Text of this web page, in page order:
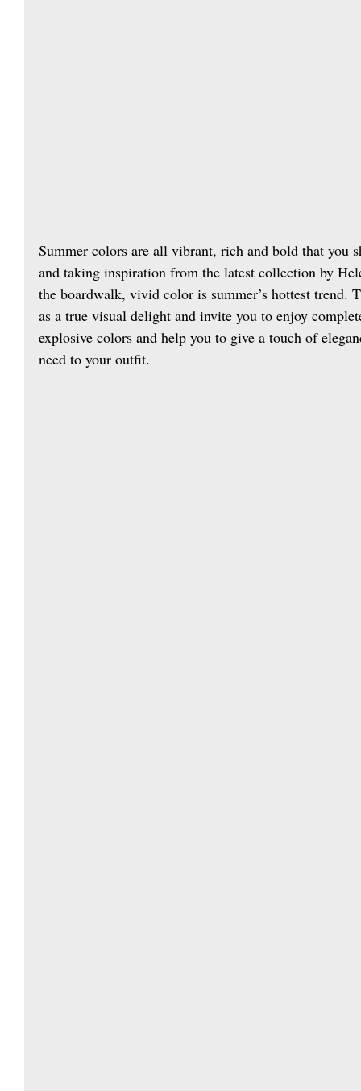
Summer colors are all vibrant, rich and bold that you
and taking inspiration from the latest collection by
the boardwalk, vivid color is summer’s hottest trend.
as a true visual delight and invite you to enjoy
explosive colors and help you to give a touch of
need to your outfit.